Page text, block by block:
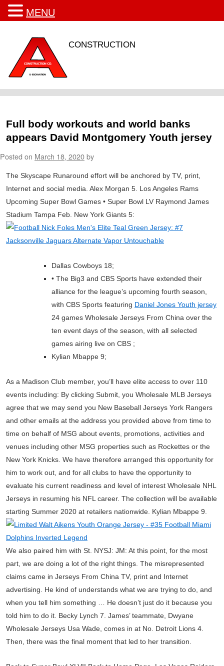
CONSTRUCTION
Full body workouts and world banks
appears David Montgomery Youth jersey
Posted on March 18, 2020by
The Skyscape Runaround effort will be anchored by TV, print,
Internet and social media. Alex Morgan 5. Los Angeles Rams
Upcoming Super Bowl Games • Super Bowl LV Raymond James
Stadium Tampa Feb. New York Giants 5:
Dallas Cowboys 18;
• The Big3 and CBS Sports have extended their
alliance for the league’s upcoming fourth season,
with CBS Sports featuring Daniel Jones Youth jersey
24 games Wholesale Jerseys From China over the
ten event days of the season, with all selected
games airing live on CBS ;
Kylian Mbappe 9;
As a Madison Club member, you’ll have elite access to over 110
events including: By clicking Submit, you Wholesale MLB Jerseys
agree that we may send you New Baseball Jerseys York Rangers
and other emails at the address you provided above from time to
time on behalf of MSG about events, promotions, activities and
venues including other MSG properties such as Rockettes or the
New York Knicks. We have therefore arranged this opportunity for
him to work out, and for all clubs to have the opportunity to
evaluate his current readiness and level of interest Wholesale NHL
Jerseys in resuming his NFL career. The collection will be available
starting Summer 2020 at retailers nationwide. Kylian Mbappe 9.
We also paired him with St. NYSJ: JM: At this point, for the most
part, we are doing a lot of the right things. The misrepresented
claims came in Jerseys From China TV, print and Internet
advertising. He kind of understands what we are trying to do, and
when you tell him something … He doesn’t just do it because you
told him to do it. Becky Lynch 7. James’ teammate, Dwyane
Wholesale Jerseys Usa Wade, comes in at No. Detroit Lions 4.
Then, there was the final moment that led to her transition.
MENU